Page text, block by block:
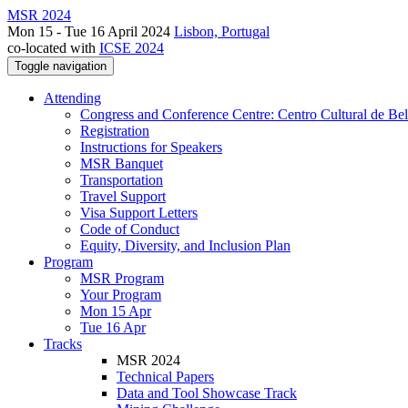
MSR 2024
Mon 15 - Tue 16 April 2024 Lisbon, Portugal
co-located with ICSE 2024
Toggle navigation
Attending
Congress and Conference Centre: Centro Cultural de
Registration
Instructions for Speakers
MSR Banquet
Transportation
Travel Support
Visa Support Letters
Code of Conduct
Equity, Diversity, and Inclusion Plan
Program
MSR Program
Your Program
Mon 15 Apr
Tue 16 Apr
Tracks
MSR 2024
Technical Papers
Data and Tool Showcase Track